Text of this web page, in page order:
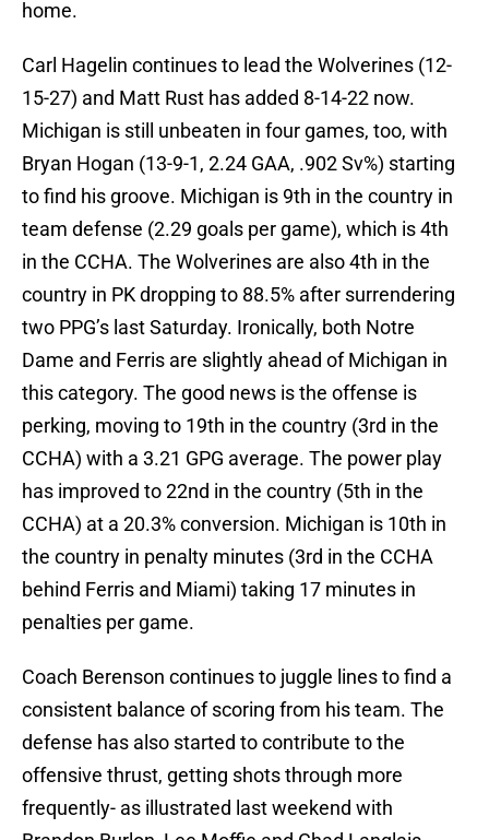
home.
Carl Hagelin continues to lead the Wolverines (12-
15-27) and Matt Rust has added 8-14-22 now.
Michigan is still unbeaten in four games, too, with
Bryan Hogan (13-9-1, 2.24 GAA, .902 Sv%) starting
to find his groove. Michigan is 9th in the country in
team defense (2.29 goals per game), which is 4th
in the CCHA. The Wolverines are also 4th in the
country in PK dropping to 88.5% after surrendering
two PPG’s last Saturday. Ironically, both Notre
Dame and Ferris are slightly ahead of Michigan in
this category. The good news is the offense is
perking, moving to 19th in the country (3rd in the
CCHA) with a 3.21 GPG average. The power play
has improved to 22nd in the country (5th in the
CCHA) at a 20.3% conversion. Michigan is 10th in
the country in penalty minutes (3rd in the CCHA
behind Ferris and Miami) taking 17 minutes in
penalties per game.
Coach Berenson continues to juggle lines to find a
consistent balance of scoring from his team. The
defense has also started to contribute to the
offensive thrust, getting shots through more
frequently- as illustrated last weekend with